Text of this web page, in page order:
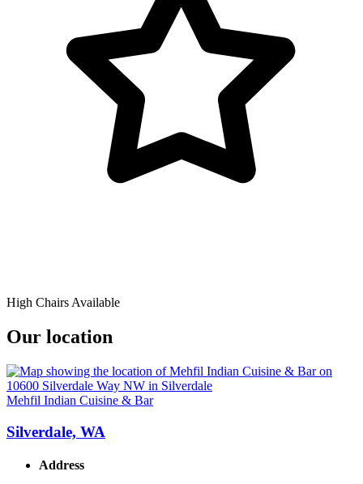
High Chairs Available
Our location
Mehfil Indian Cuisine & Bar
Silverdale, WA
Address